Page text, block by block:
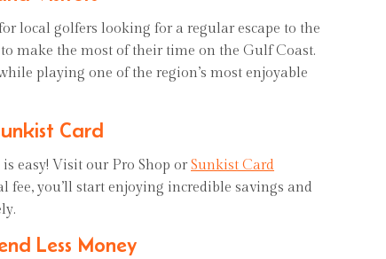
local golfers looking for a regular escape to the
make the most of their time on the Gulf Coast.
playing one of the region’s most enjoyable
Card
easy! Visit our Pro Shop orSunkist Card
fee, you’ll start enjoying incredible savings and
Less Money